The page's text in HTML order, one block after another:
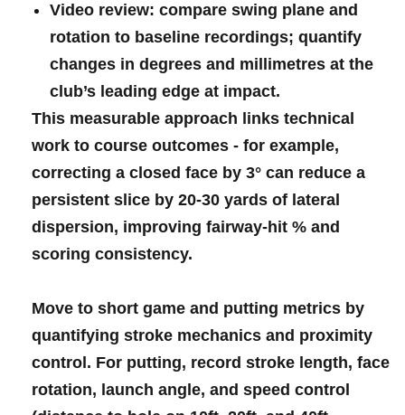
Video review: compare swing‌ plane⁢ and
rotation ​to baseline recordings; quantify
changes⁤ ⁣in degrees and millimetres at the
club’s leading edge ​at ⁣impact.
This‌ measurable ​approach​ links technical
work to course‍ outcomes -‍ for ⁢example,
‌correcting​ a closed face by 3° can ⁤reduce ⁣a
persistent ​slice by 20-30 yards​ of lateral‍
⁤dispersion, improving ⁤fairway-hit % and
‍scoring consistency.
Move to short ​game and​ putting ​metrics ‌by
quantifying​ ‍stroke mechanics and proximity
control. For putting,‍ record stroke length, face
rotation, ‍launch⁣‍ angle, and⁢ speed ⁢control⁤